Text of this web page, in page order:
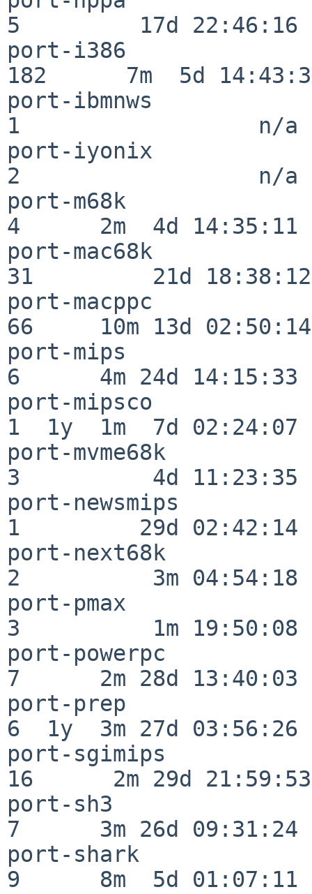
5         17d 22:46:16
port-i386
182      7m  5d
port-ibmnws
1                  n/a
port-iyonix
2                  n/a
port-m68k
4      2m  4d 14:35:11
port-mac68k
31         21d 18:38:12
port-macppc
66     10m 13d 02:50:14
port-mips
6      4m 24d 14:15:33
port-mipsco
1  1y  1m  7d 02:24:07
port-mvme68k
3          4d 11:23:35
port-newsmips
1         29d 02:42:14
port-next68k
2          3m 04:54:18
port-pmax
3          1m 19:50:08
port-powerpc
7      2m 28d 13:40:03
port-prep
6  1y  3m 27d 03:56:26
port-sgimips
16      2m 29d 21:59:53
port-sh3
7      3m 26d 09:31:24
port-shark
9      8m  5d 01:07:11